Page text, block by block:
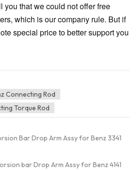
you that we could not offer free
which is our company rule. But if
special price to better support you
Connecting Rod
Torque Rod
Bar Drop Arm Assy for Benz 3341
bar Drop Arm Assy for Benz 4141